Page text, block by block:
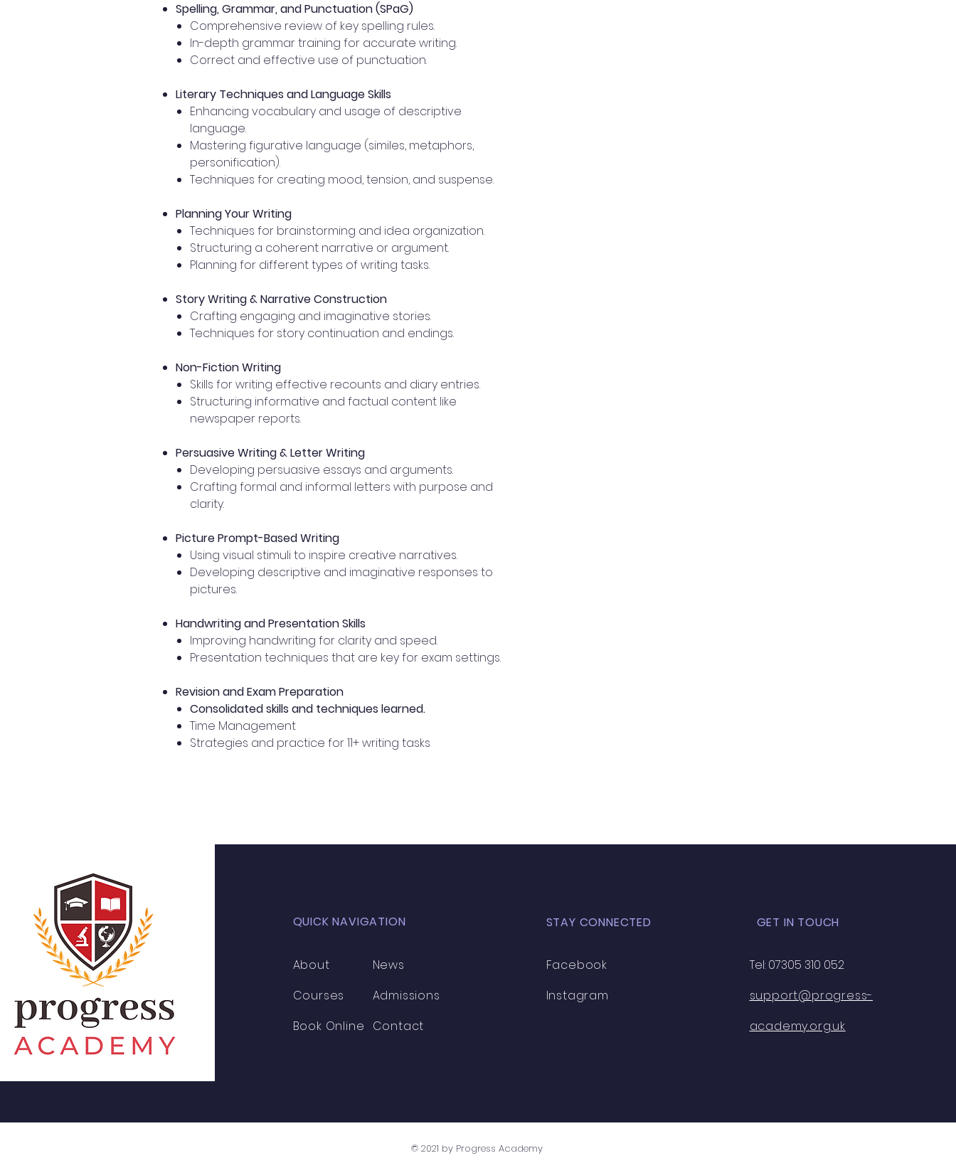
Spelling, Grammar, and Punctuation (SPaG)
Comprehensive review of key spelling rules.
In-depth grammar training for accurate writing.
Correct and effective use of punctuation.
Literary Techniques and Language Skills
Enhancing vocabulary and usage of descriptive
language.
Mastering figurative language (similes, metaphors,
personification).
Techniques for creating mood, tension, and suspense.
Planning Your Writing
Techniques for brainstorming and idea organization.
Structuring a coherent narrative or argument.
Planning for different types of writing tasks.
Story Writing & Narrative Construction
Crafting engaging and imaginative stories.
Techniques for story continuation and endings.
Non-Fiction Writing
Skills for writing effective recounts and diary entries.
Structuring informative and factual content like
newspaper reports.
Persuasive Writing & Letter Writing
Developing persuasive essays and arguments.
Crafting formal and informal letters with purpose and
clarity.
Picture Prompt-Based Writing
Using visual stimuli to inspire creative narratives.
Developing descriptive and imaginative responses to
pictures.
Handwriting and Presentation Skills
Improving handwriting for clarity and speed.
Presentation techniques that are key for exam settings.
Revision and Exam Preparation
Consolidated skills and techniques learned.
Time Management
Strategies and practice for 11+ writing tasks
QUICK NAVIGATION
About
Courses
Book Online
News
Admissions
Contact
STAY CONNECTED
Facebook
Instagram
GET IN TOUCH
Tel: 07305 310 052
support@progress-
academy.org.uk
© 2021 by Progress Academy